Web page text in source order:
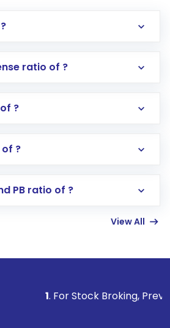
Oswal account via the
Funds
search bar
ratio of ?
?
of ?
PB ratio of ?
View All
Stock Broking, Prevent